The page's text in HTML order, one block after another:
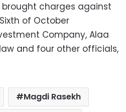
charges against
of October
Company, Alaa
and four other officials,
Magdi Rasekh